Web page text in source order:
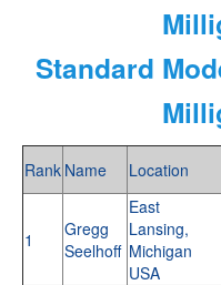
Standard
Rank Name Location
1
Gregg
Seelhoff
East
Lansing,
Michigan
USA